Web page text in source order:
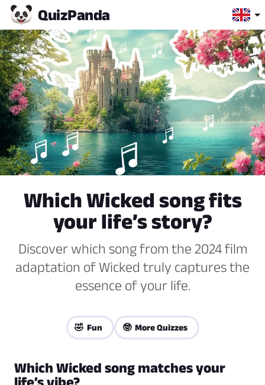
QuizPanda
Which Wicked song fits
your life’s story?
Discover which song from the 2024 film
adaptation of Wicked truly captures the
essence of your life.
🤣 Fun 🤓 More Quizzes
Which Wicked song matches your